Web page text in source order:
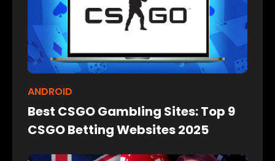
ANDROID
Best CSGO Gambling Sites: Top 9
CSGO Betting Websites 2025